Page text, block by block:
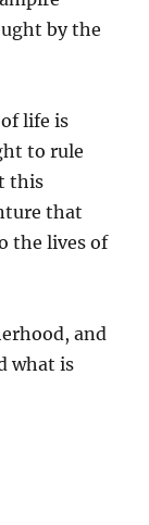
by the
life is
to rule
this
that
the lives of
and
what is